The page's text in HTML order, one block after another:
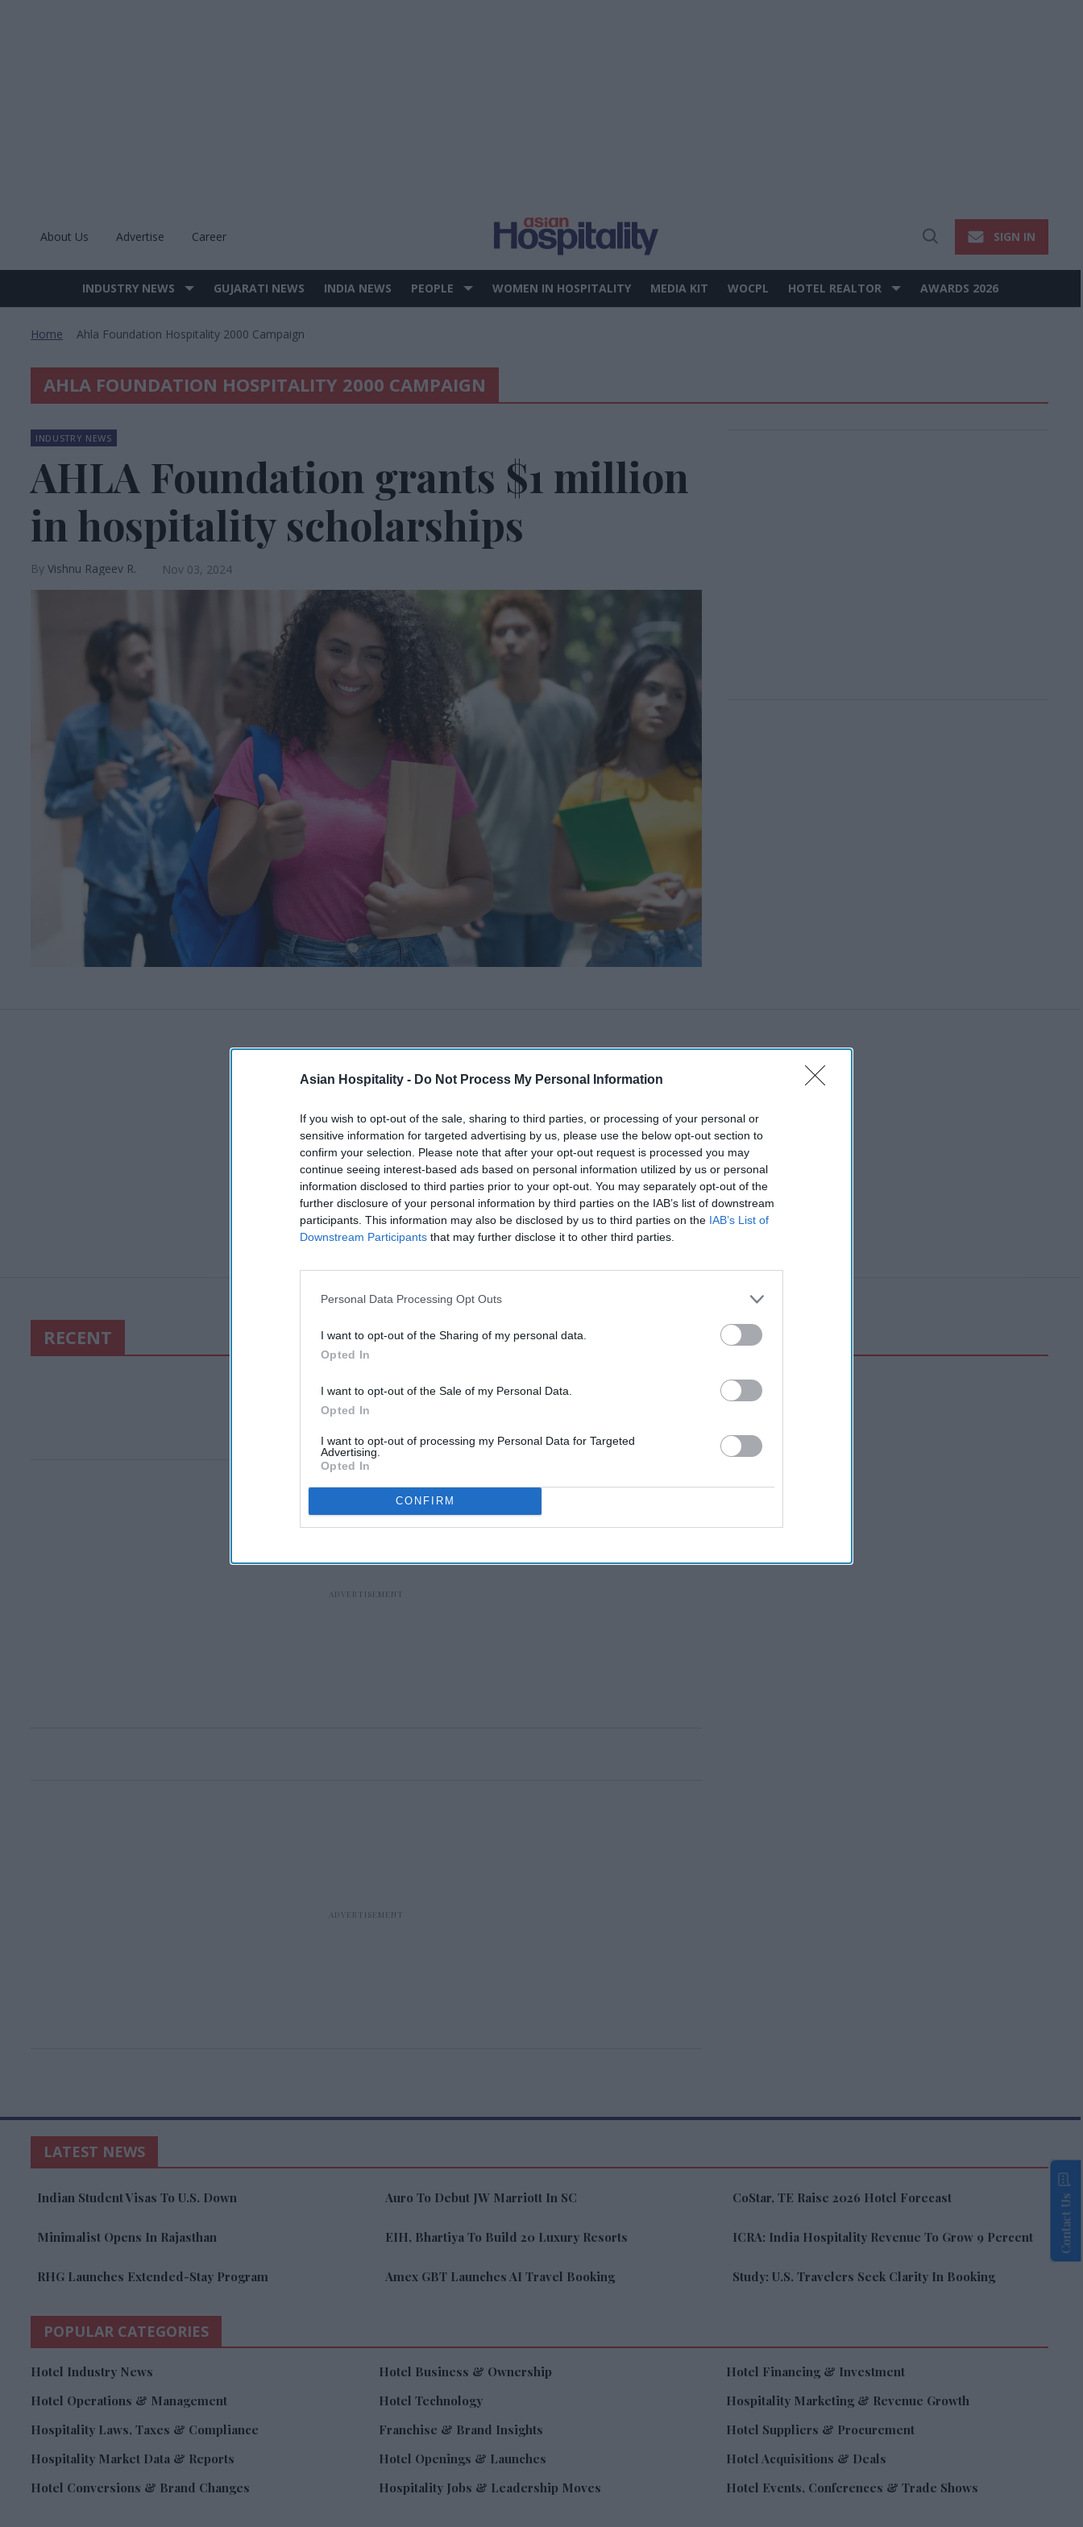
Asian Hospitality - Do Not Process My Personal Information
If you wish to opt-out of the sale, sharing to third parties, or processing of your personal or
sensitive information for targeted advertising by us, please use the below opt-out section to
confirm your selection. Please note that after your opt-out request is processed you may
continue seeing interest-based ads based on personal information utilized by us or personal
information disclosed to third parties prior to your opt-out. You may separately opt-out of the
further disclosure of your personal information by third parties on the IAB’s list of downstream
participants. This information may also be disclosed by us to third parties on the IAB’s List of
Downstream Participants that may further disclose it to other third parties.
Personal Data Processing Opt Outs
I want to opt-out of the Sharing of my personal data.
Opted In
I want to opt-out of the Sale of my Personal Data.
Opted In
I want to opt-out of processing my Personal Data for Targeted
Advertising.
Opted In
CONFIRM
About Us Advertise Career
Open
SIGN IN
Site
INDUSTRY NEWS GUJARATI NEWS INDIA NEWS PEOPLE WOMEN IN HOSPITALITY MEDIA KIT WOCPL HOTEL REALTOR AWARDS 2026
Home Ahla Foundation Hospitality 2000 Campaign
AHLA FOUNDATION HOSPITALITY 2000 CAMPAIGN
INDUSTRY NEWS
AHLA Foundation grants $1 million
in hospitality scholarships
Vishnu Rageev R. Nov 03, 2024
RECENT
LATEST NEWS
Indian Student Visas To U.S. Down Auro To Debut JW Marriott In SC CoStar, TE Raise 2026 Hotel Forecast
Minimalist Opens In Rajasthan EIH, Bhartiya To Build 20 Luxury Resorts ICRA: India Hospitality Revenue To Grow 9 Percent
RHG Launches Extended-Stay Program Amex GBT Launches AI Travel Booking Study: U.S. Travelers Seek Clarity In Booking
POPULAR CATEGORIES
Hotel Industry News Hotel Business & Ownership
Hotel Financing & Investment
Hotel Operations & Management
Hotel Technology
Hospitality Marketing & Revenue Growth
Hospitality Laws, Taxes & Compliance
Franchise & Brand Insights
Hotel Suppliers & Procurement
Hospitality Market Data & Reports
Hotel Openings & Launches
Hotel Acquisitions & Deals
Hotel Conversions & Brand Changes
Hospitality Jobs & Leadership Moves Hotel Events, Conferences & Trade Shows
Contact Us